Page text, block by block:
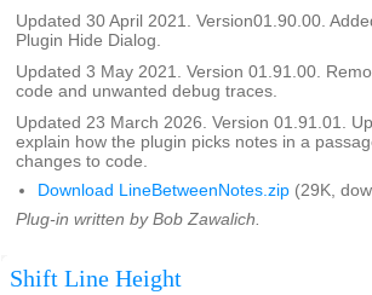
Updated 30 April 2021. Version01.90.00.
Plugin Hide Dialog.
Updated 3 May 2021. Version 01.91.00.
code and unwanted debug traces.
Updated 23 March 2026. Version 01.91.01.
explain how the plugin picks notes in a
changes to code.
Download LineBetweenNotes.zip (29K,
Plug-in written by Bob Zawalich.
Shift Line Height